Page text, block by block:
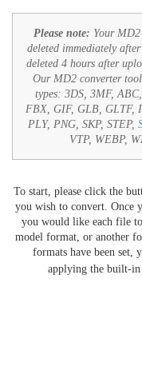
Please note: Your
deleted immediately
deleted 4 hours after
Our MD2 converter
types: 3DS, 3MF,
FBX, GIF, GLB, GLTF,
PLY, PNG, SKP, STEP,
VTP, WEBP,
To start, please click the
you wish to convert. Once
you would like each file
model format, or another
formats have been set,
applying the built-